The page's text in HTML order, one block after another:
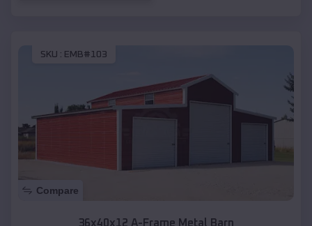
SKU : EMB#103
Compare
36x40x12 A-Frame Metal Barn